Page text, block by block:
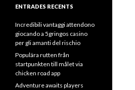
ENTRADES RECENTS
Incredibili vantaggi attendono
giocando a 5gringos casino
per gli amanti del rischio
Populära rutten från
startpunkten till målet via
chicken road app
Adventure awaits players